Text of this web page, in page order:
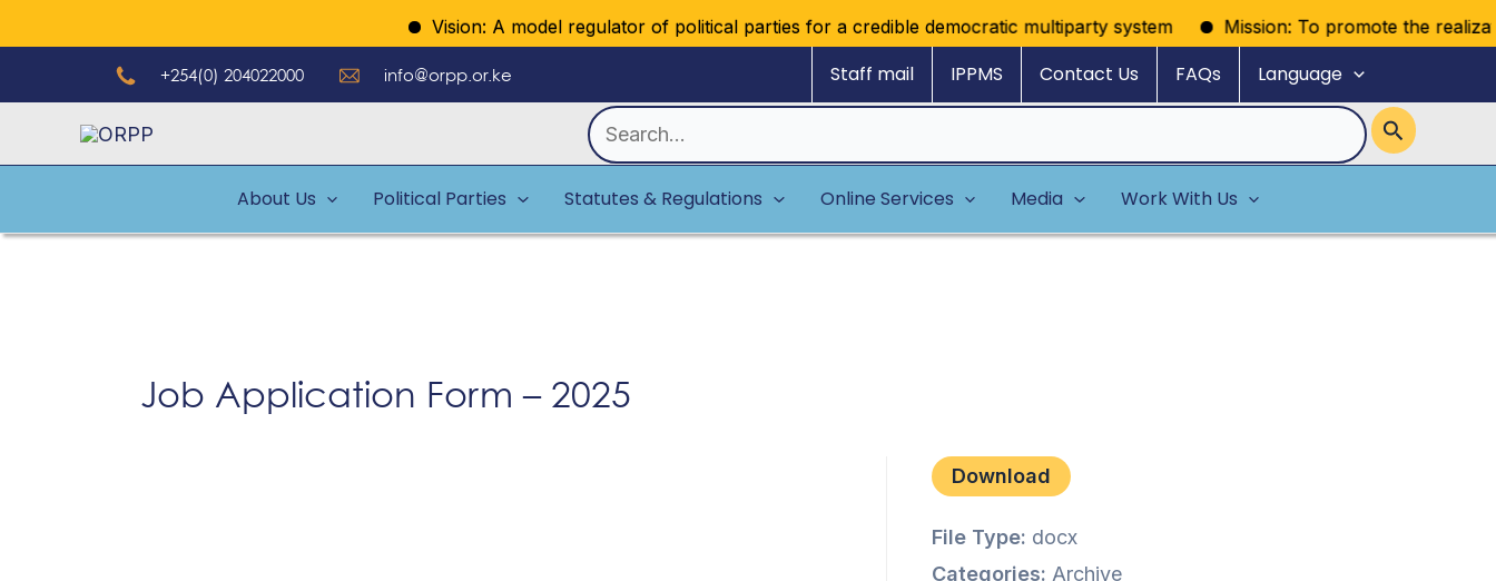
Vision: A model regulator of political parties for a credible democratic multiparty system Mission: To promote the
to
+254(0) 204022000 info@orpp.or.ke Staff mail IPPMS Contact Us FAQs Language
Search
for:
About Us Political Parties Statutes & Regulations Online Services Media Work With Us
Job Application Form – 2025
Download
File Type: docx
Categories: Archive